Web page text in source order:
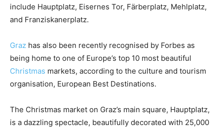
include Hauptplatz, Eisernes Tor, Färberplatz, Mehlplatz,
and Franziskanerplatz.
Graz has also been recently recognised by Forbes as
being home to one of Europe’s top 10 most beautiful
Christmas markets, according to the culture and tourism
organisation, European Best Destinations.
The Christmas market on Graz’s main square, Hauptplatz,
is a dazzling spectacle, beautifully decorated with 25,000